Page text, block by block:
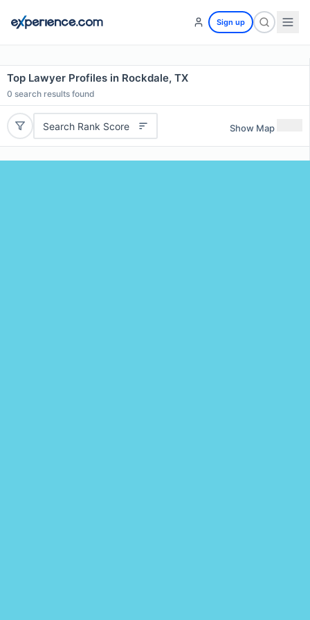
Sign up
Top Lawyer Profiles in Rockdale, TX
0 search results found
Search Rank Score Show Map